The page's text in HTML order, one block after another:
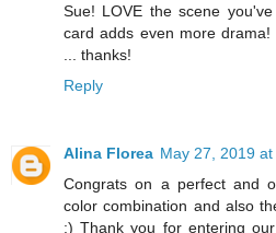
Sue! LOVE the scene
card adds even more
... thanks!
Reply
Alina Florea May 27, 2019 at
Congrats on a perfect and
color combination and also
:) Thank you for entering